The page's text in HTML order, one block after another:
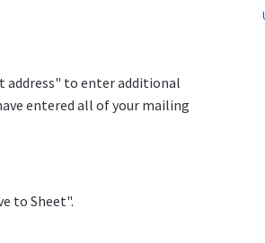
address" to enter additional
entered all of your mailing
to Sheet".